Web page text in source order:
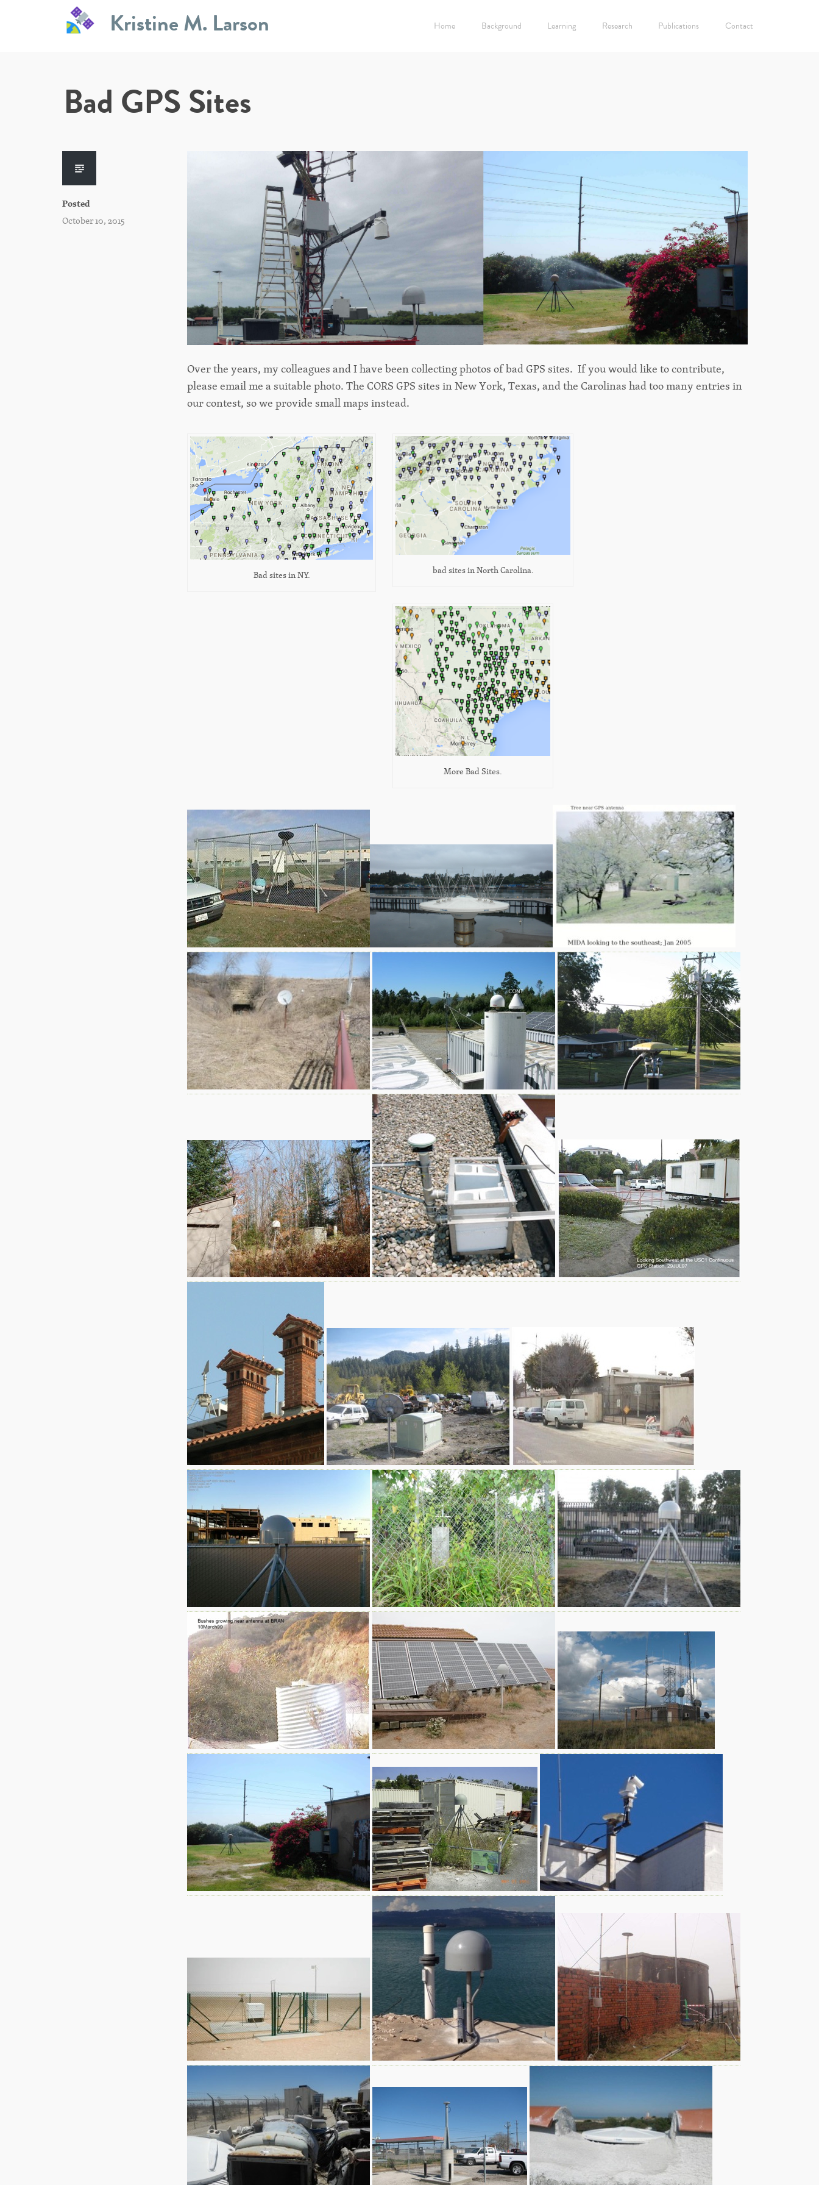
Kristine M. Larson Home Background Learning Research Publications Contact
Bad GPS Sites
Posted
October 10, 2015
Over the years, my colleagues and I have been collecting photos of bad GPS sites. If you would like to contribute,
please email me a suitable photo. The CORS GPS sites in New York, Texas, and the Carolinas had too many entries in
our contest, so we provide small maps instead.
Bad sites in NY. bad sites in North Carolina.
More Bad Sites.